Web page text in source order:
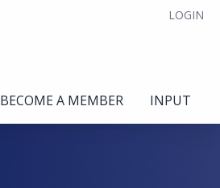
LOGIN
BECOME A MEMBER INPUT